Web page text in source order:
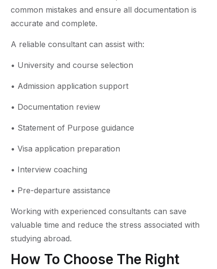
common mistakes and ensure all documentation is
accurate and complete.
A reliable consultant can assist with:
• University and course selection
• Admission application support
• Documentation review
• Statement of Purpose guidance
• Visa application preparation
• Interview coaching
• Pre-departure assistance
Working with experienced consultants can save
valuable time and reduce the stress associated with
studying abroad.
How To Choose The Right